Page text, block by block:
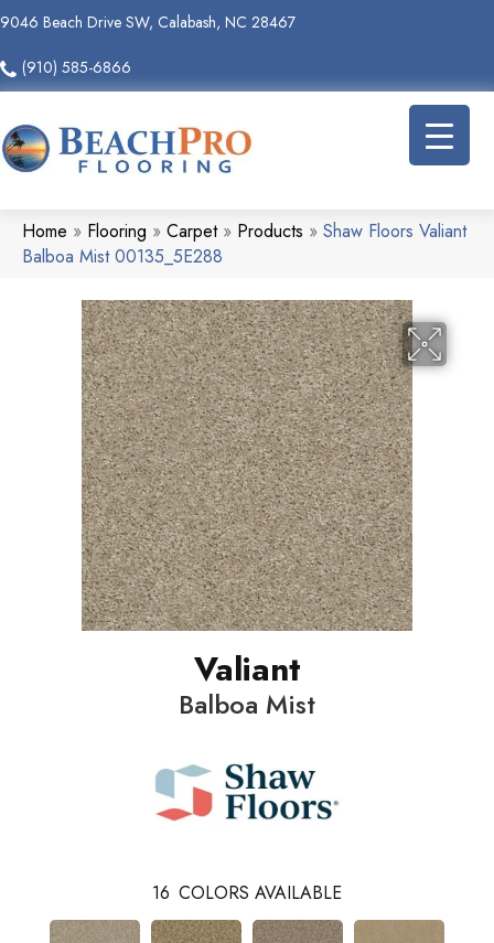
9046 Beach Drive SW, Calabash, NC 28467
(910) 585-6866
Home » Flooring » Carpet» Products » Shaw Floors Valiant
Balboa Mist 00135_5E288
Valiant
Balboa Mist
16 COLORS AVAILABLE